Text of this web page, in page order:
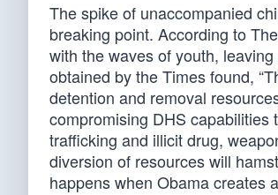
The spike of unaccompanied
breaking point. According to
with the waves of youth,
obtained by the Times found,
detention and removal
compromising DHS
trafficking and illicit drug,
diversion of resources will
happens when Obama creates